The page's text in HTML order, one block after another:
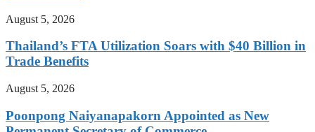
August 5, 2026
Thailand’s FTA Utilization Soars with $40 Billion in
Trade Benefits
August 5, 2026
Poonpong Naiyanapakorn Appointed as New